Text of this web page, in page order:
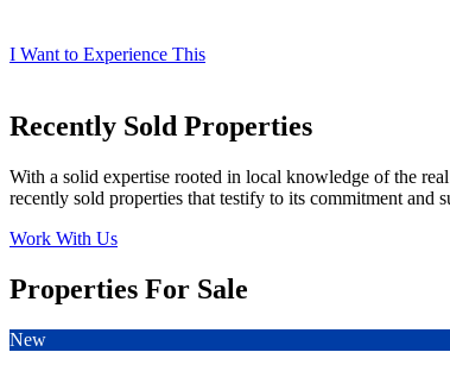
I Want to Experience This
Recently Sold Properties
With a solid expertise rooted in local knowledge of the
recently sold properties that testify to its commitment and
Work With Us
Properties For Sale
New